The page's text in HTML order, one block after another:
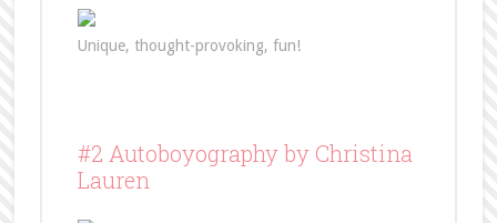
Unique, thought-provoking, fun!
#2 Autoboyography by Christina
Lauren